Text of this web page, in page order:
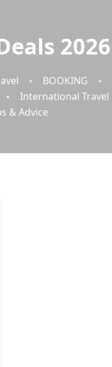
2026
BOOKING
International Travel
& Advice